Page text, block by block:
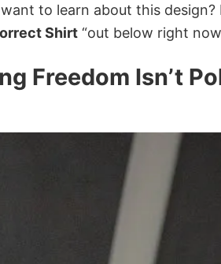
to learn about this design?
Shirt “out below right
Freedom Isn’t